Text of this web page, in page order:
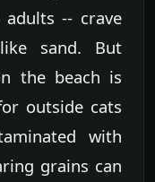
-- crave
sand. But
the beach is
outside cats
with
grains can